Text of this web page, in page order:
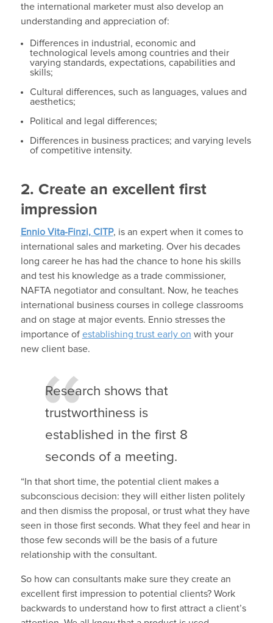
the international marketer must also develop an
understanding and appreciation of:
Differences in industrial, economic and
technological levels among countries and their
varying standards, expectations, capabilities and
skills;
Cultural differences, such as languages, values and
aesthetics;
Political and legal differences;
Differences in business practices; and varying levels
of competitive intensity.
2. Create an excellent first
impression
Ennio Vita-Finzi, CITP, is an expert when it comes to
international sales and marketing. Over his decades
long career he has had the chance to hone his skills
and test his knowledge as a trade commissioner,
NAFTA negotiator and consultant. Now, he teaches
international business courses in college classrooms
and on stage at major events. Ennio stresses the
importance ofestablishing trust early on with your
new client base.
Research shows that
trustworthiness is
established in the first 8
seconds of a meeting.
“In that short time, the potential client makes a
subconscious decision: they will either listen politely
and then dismiss the proposal, or trust what they have
seen in those first seconds. What they feel and hear in
those few seconds will be the basis of a future
relationship with the consultant.
So how can consultants make sure they create an
excellent first impression to potential clients? Work
backwards to understand how to first attract a client’s